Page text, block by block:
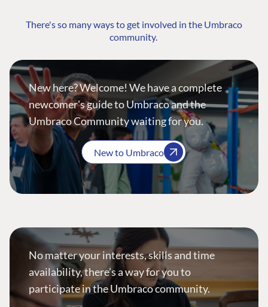
There's so many ways to get involved in the Umbraco
community.
New here? Welcome! We have a complete
newcomer's guide to Umbraco and the
Umbraco Community waiting for you.
New to Umbraco
No matter your interests, skills and time
availability, there’s a way for you to
participate in the Umbraco community.